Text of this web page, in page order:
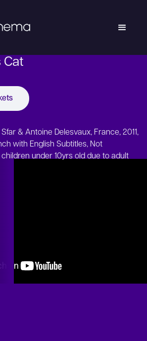
Cat
& Antoine Delesvaux, France, 2011,
with English Subtitles, Not
under 10yrs old due to adult